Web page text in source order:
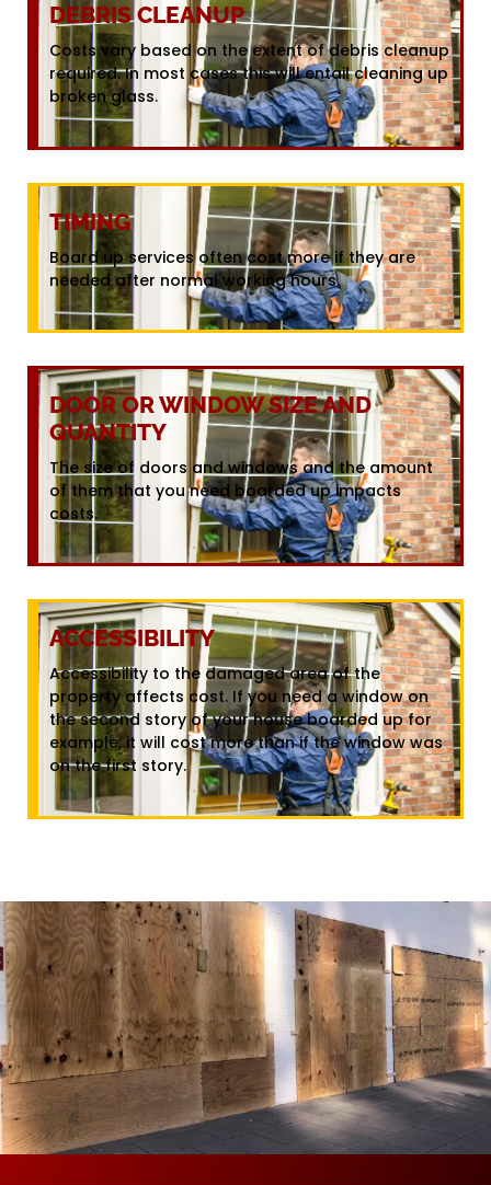
DEBRIS CLEANUP
Costs vary based on the extent of debris cleanup
required. In most cases this will entail cleaning up
broken glass.
TIMING
Board up services often cost more if they are
needed after normal working hours.
DOOR OR WINDOW SIZE AND
QUANTITY
The size of doors and windows and the amount
of them that you need boarded up impacts
costs.
ACCESSIBILITY
Accessibility to the damaged area of the
property affects cost. If you need a window on
the second story of your house boarded up for
example, it will cost more than if the window was
on the first story.